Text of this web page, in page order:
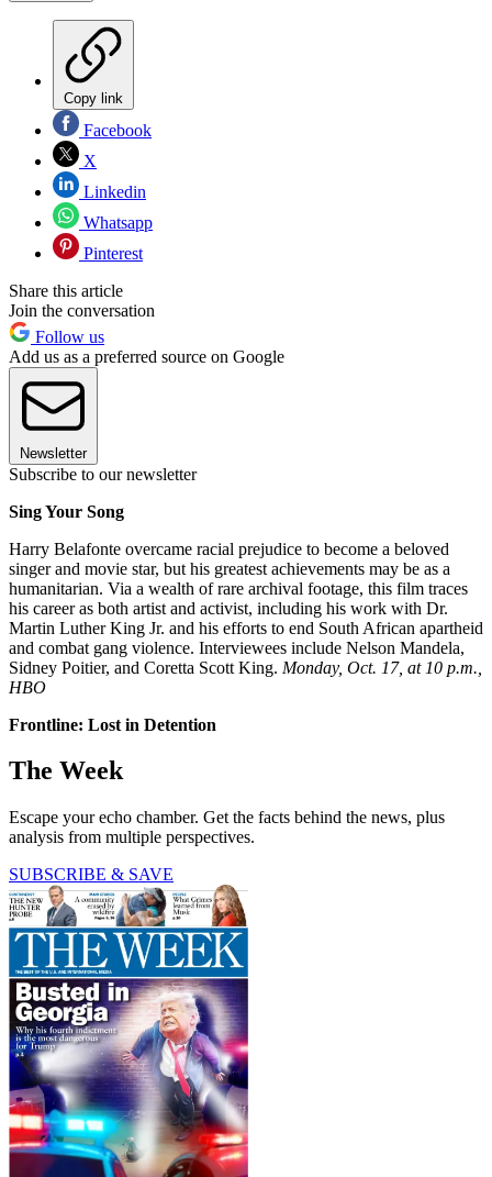
Copy link
Facebook
X
Linkedin
Whatsapp
Pinterest
Share this article
Join the conversation
Follow us
Add us as a preferred source on Google
Newsletter
Subscribe to our newsletter
Sing Your Song
Harry Belafonte overcame racial prejudice to become a beloved
singer and movie star, but his greatest achievements may be as a
humanitarian. Via a wealth of rare archival footage, this film traces
his career as both artist and activist, including his work with Dr.
Martin Luther King Jr. and his efforts to end South African apartheid
and combat gang violence. Interviewees include Nelson Mandela,
Sidney Poitier, and Coretta Scott King. Monday, Oct. 17, at 10 p.m.,
HBO
Frontline: Lost in Detention
The Week
Escape your echo chamber. Get the facts behind the news, plus
analysis from multiple perspectives.
SUBSCRIBE & SAVE